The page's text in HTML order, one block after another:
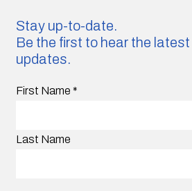
Stay up-to-date.
Be the first to hear the latest
updates.
First Name *
Last Name